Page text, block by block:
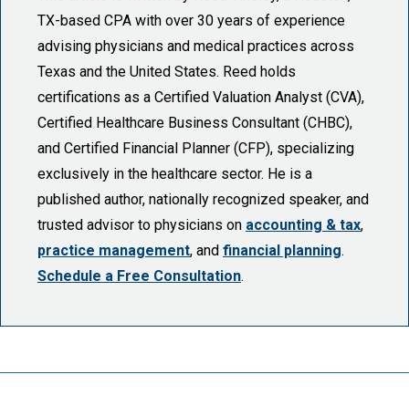
TX-based CPA with over 30 years of experience
advising physicians and medical practices across
Texas and the United States. Reed holds
certifications as a Certified Valuation Analyst (CVA),
Certified Healthcare Business Consultant (CHBC),
and Certified Financial Planner (CFP), specializing
exclusively in the healthcare sector. He is a
published author, nationally recognized speaker, and
trusted advisor to physicians on accounting & tax,
practice management, and financial planning.
Schedule a Free Consultation.